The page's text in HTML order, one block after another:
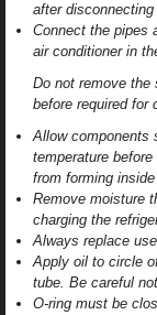
after disconnecting
Connect the pipes
air conditioner in
Do not remove the
before required for
Allow components
temperature
from forming
Remove moisture
charging the
Always replace
Apply oil to circle
tube. Be careful
O-ring must be